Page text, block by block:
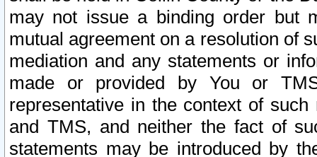
may not issue a binding order but
mutual agreement on a resolution of
mediation and any statements or
made or provided by You or
representative in the context of
and TMS, and neither the fact of
statements may be introduced by